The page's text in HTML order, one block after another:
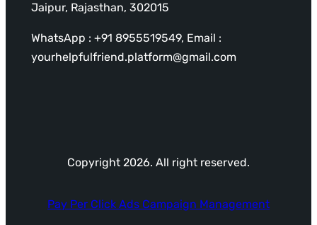
Jaipur, Rajasthan, 302015
WhatsApp : +91 8955519549, Email :
yourhelpfulfriend.platform@gmail.com
Copyright 2026. All right reserved.
Pay Per Click Ads Campaign Management